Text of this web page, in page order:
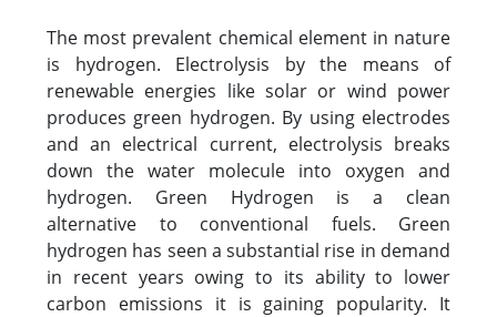
The most prevalent chemical element in nature
is hydrogen. Electrolysis by the means of
renewable energies like solar or wind power
produces green hydrogen. By using electrodes
and an electrical current, electrolysis breaks
down the water molecule into oxygen and
hydrogen. Green Hydrogen is a clean
alternative to conventional fuels. Green
hydrogen has seen a substantial rise in demand
in recent years owing to its ability to lower
carbon emissions it is gaining popularity. It